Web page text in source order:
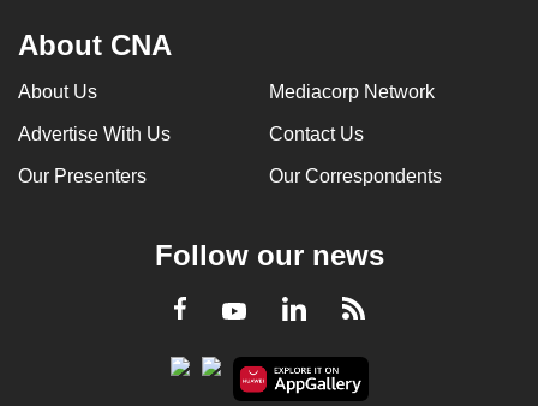
About CNA
About Us Mediacorp Network
Advertise With Us Contact Us
Our Presenters Our Correspondents
Follow our news
Facebook
YoutubeLinkedInRSS